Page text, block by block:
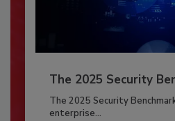
The 2025 Security
The 2025 Security
enterprise...